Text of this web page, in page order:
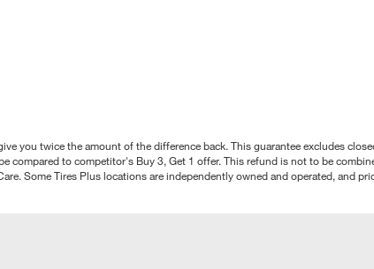
you twice the amount of the difference back. This guarantee excludes
compared to competitor's Buy 3, Get 1 offer. This refund is not to be
Some Tires Plus locations are independently owned and operated, and